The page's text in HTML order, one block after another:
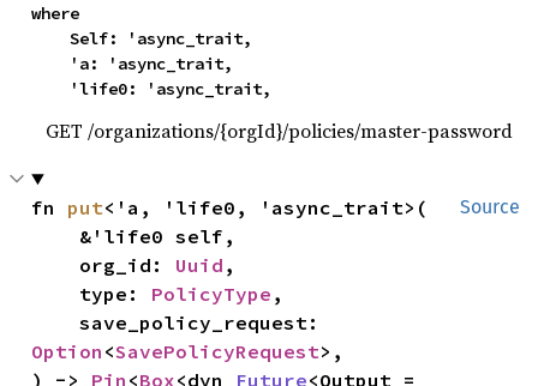
where
    Self: 'async_trait,
    'life0: 'async_trait,
GET /organizations/{orgId}/policies/master-password
Source
fn put<'a, 'life0, 'async_trait>(
    org_id:
Uuid ,
    type:
PolicyType ,
Option <SavePolicyRequest>,
) -> Pin <Box<dyn Future